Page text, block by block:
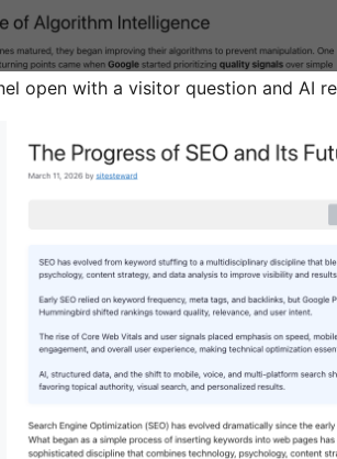
open with a visitor question and AI